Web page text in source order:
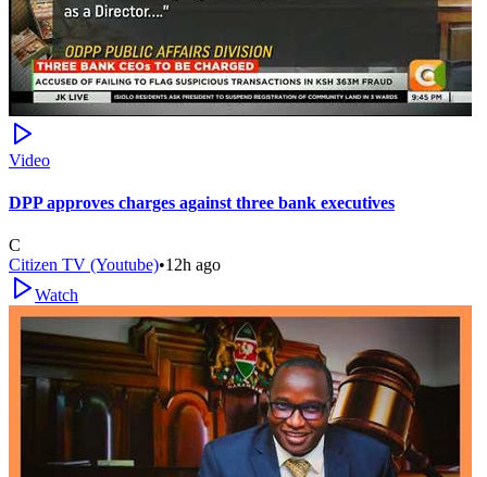
Video
DPP approves charges against three bank executives
C
Citizen TV (Youtube)•12h ago
Watch